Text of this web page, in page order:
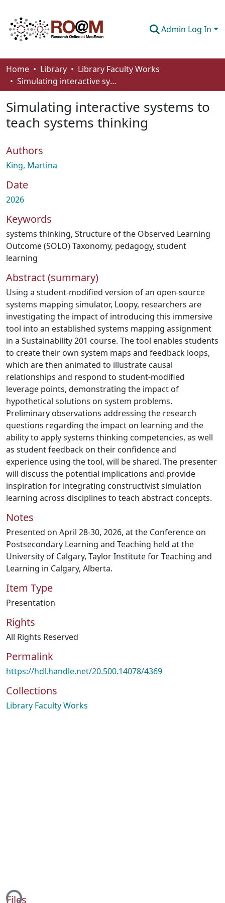
Admin Log In
Communities & Collections
Browse
Statistics
About
How To Deposit
Home Library
Library Faculty Works
Simulating interactive systems to teach systems thinking
Simulating interactive systems to
teach systems thinking
Authors
King, Martina
Date
2026
Keywords
systems thinking, Structure of the Observed Learning
Outcome (SOLO) Taxonomy, pedagogy, student
learning
Abstract (summary)
Using a student-modified version of an open-source
systems mapping simulator, Loopy, researchers are
investigating the impact of introducing this immersive
tool into an established systems mapping assignment
in a Sustainability 201 course. The tool enables students
to create their own system maps and feedback loops,
which are then animated to illustrate causal
relationships and respond to student-modified
leverage points, demonstrating the impact of
hypothetical solutions on system problems.
Preliminary observations addressing the research
questions regarding the impact on learning and the
ability to apply systems thinking competencies, as well
as student feedback on their confidence and
experience using the tool, will be shared. The presenter
will discuss the potential implications and provide
inspiration for integrating constructivist simulation
learning across disciplines to teach abstract concepts.
Notes
Presented on April 28-30, 2026, at the Conference on
Postsecondary Learning and Teaching held at the
University of Calgary, Taylor Institute for Teaching and
Learning in Calgary, Alberta.
Item Type
Presentation
Rights
All Rights Reserved
Permalink
https://hdl.handle.net/20.500.14078/4369
Collections
Library Faculty Works
Files